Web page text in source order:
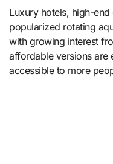
Luxury hotels, high-
popularized rotating
with growing interest
affordable versions are
accessible to more